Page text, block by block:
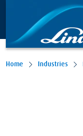
Home Industries